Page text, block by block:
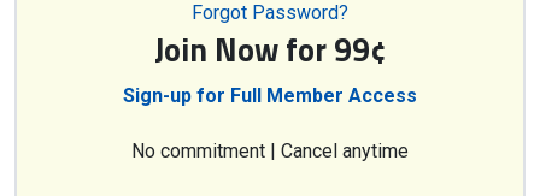
Forgot Password?
Join Now for 99¢
Sign-up for Full Member Access
No commitment | Cancel anytime